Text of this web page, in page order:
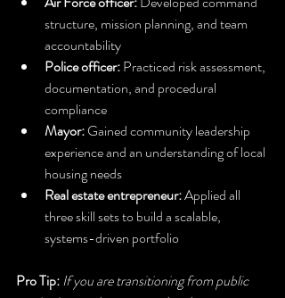
structure, mission planning, and team
accountability
Police officer: Practiced risk assessment,
documentation, and procedural
compliance
Mayor: Gained community leadership
experience and an understanding of local
housing needs
Real estate entrepreneur: Applied all
three skill sets to build a scalable,
systems-driven portfolio
Pro Tip:If you are transitioning from public